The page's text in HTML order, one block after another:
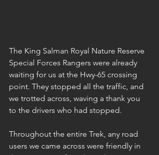
The King Salman Royal Nature Reserve
Special Forces Rangers were already
waiting for us at the Hwy-65 crossing
point. They stopped all the traffic, and
we trotted across, waving a thank you
to the drivers who had stopped.
Throughout the entire Trek, any road
users we came across were friendly in